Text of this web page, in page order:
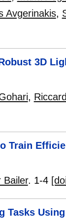
Avgerinakis,
3D
,
Train
Bailer. 1-4
Tasks